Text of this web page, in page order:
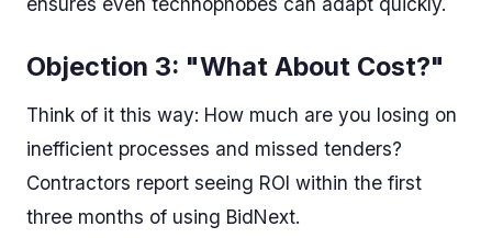
Objection 3: "What About Cost?"
Think of it this way: How much are you losing on
inefficient processes and missed tenders?
Contractors report seeing ROI within the first
three months of using BidNext.